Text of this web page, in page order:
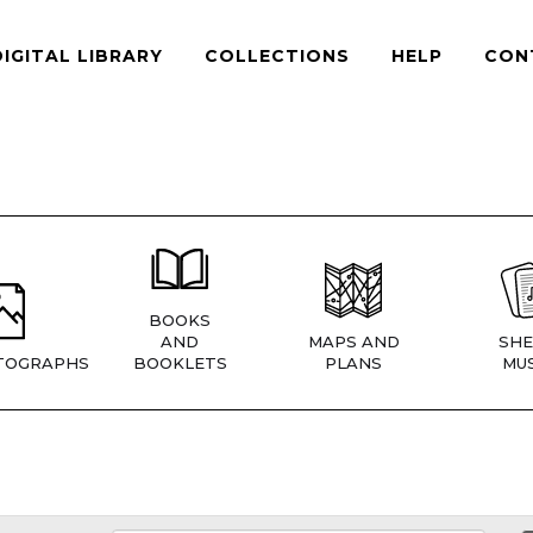
LIBRARY COLLECTIONS HELP
BOOKS
AND
BOOKLETS
MAPS AND
PLANS